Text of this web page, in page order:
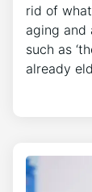
rid of
aging and
such as
already